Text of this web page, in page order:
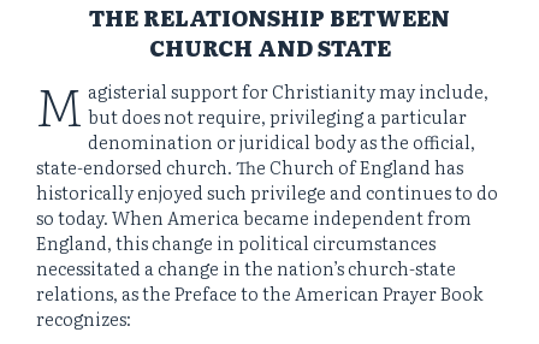
THE RELATIONSHIP BETWEEN
CHURCH AND STATE
M agisterial support for Christianity may include,
but does not require, privileging a particular
denomination or juridical body as the official,
state-endorsed church. The Church of England has
historically enjoyed such privilege and continues to do
so today. When America became independent from
England, this change in political circumstances
necessitated a change in the nation’s church-state
relations, as the Preface to the American Prayer Book
recognizes: